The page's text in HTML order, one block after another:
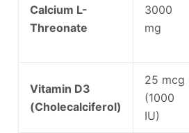
Calcium L-
Threonate
3000
mg
Vitamin D3
(Cholecalciferol)
25 mcg
(1000
IU)